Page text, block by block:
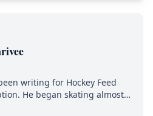
writing for Hockey Feed
He began skating almost
walk and has been an an